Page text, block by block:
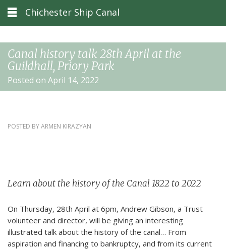
Chichester Ship Canal
Canal history talk 28th April at the
Guildhall, Priory Park
Posted on April 14, 2022
POSTED BYARMEN KIRAZYAN
Learn about the history of the Canal 1822 to 2022
On Thursday, 28th April at 6pm, Andrew Gibson, a Trust
volunteer and director, will be giving an interesting
illustrated talk about the history of the canal… From
aspiration and financing to bankruptcy, and from its current